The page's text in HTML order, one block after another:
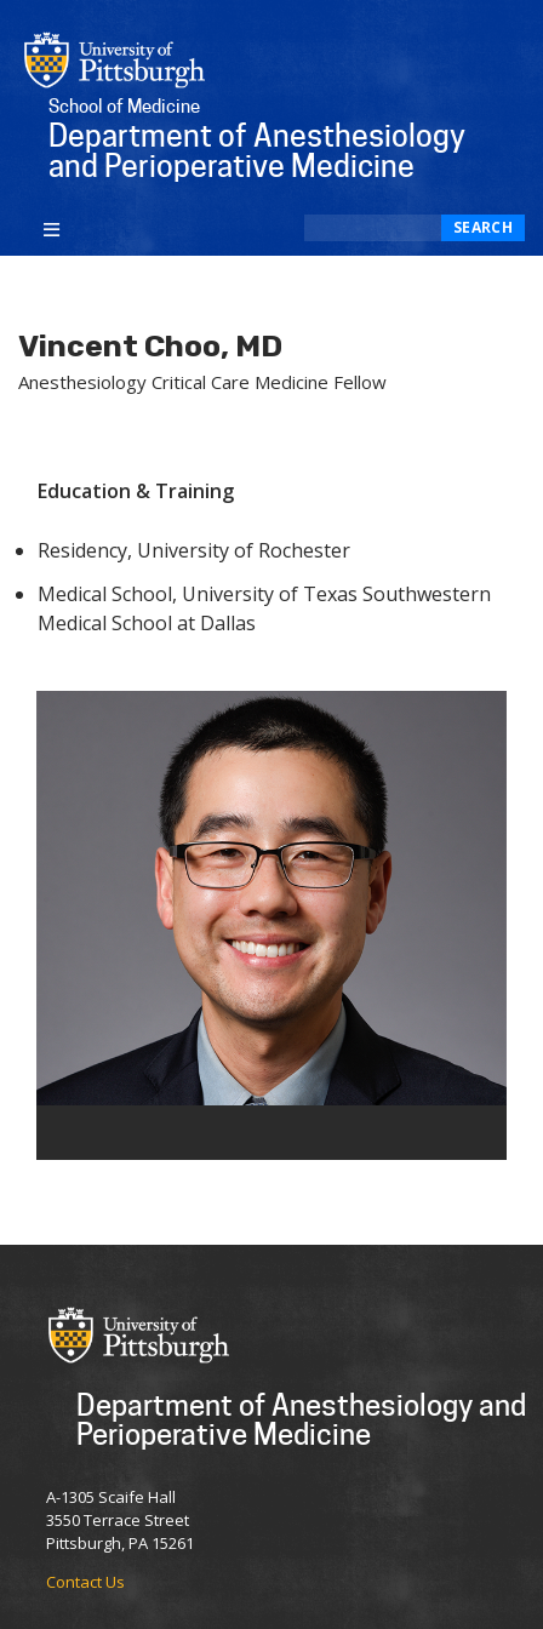
School of Medicine
Department of Anesthesiology
and Perioperative Medicine
SEARCH
Vincent Choo, MD
Anesthesiology Critical Care Medicine Fellow
Education & Training
Residency, University of Rochester
Medical School, University of Texas Southwestern
Medical School at Dallas
Department of Anesthesiology and
Perioperative Medicine
A-1305 Scaife Hall
3550 Terrace Street
Pittsburgh, PA 15261
Contact Us